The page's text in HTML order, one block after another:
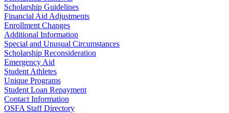
Scholarship Guidelines
Financial Aid Adjustments
Enrollment Changes
Additional Information
Special and Unusual Circumstances
Scholarship Reconsideration
Emergency Aid
Student Athletes
Unique Programs
Student Loan Repayment
Contact Information
OSFA Staff Directory